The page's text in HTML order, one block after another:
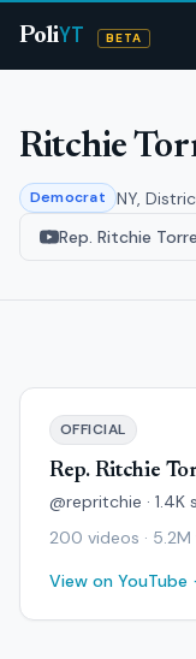
PoliYT BETA
Ritchie
Democrat NY,
Rep. Ritchie
OFFICIAL
Rep. Ritchie
@repritchie · 1.4K
200 videos · 5.2M
View on YouTube